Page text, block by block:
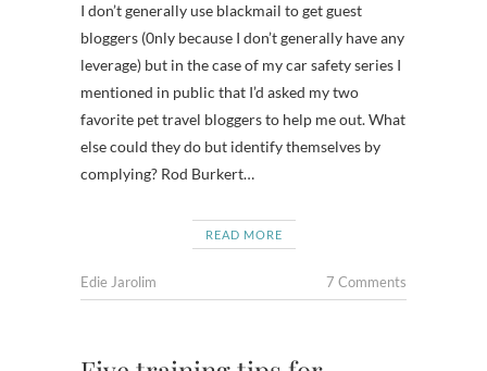
I don’t generally use blackmail to get guest
bloggers (0nly because I don’t generally have any
leverage) but in the case of my car safety series I
mentioned in public that I’d asked my two
favorite pet travel bloggers to help me out. What
else could they do but identify themselves by
complying? Rod Burkert…
READ MORE
Edie Jarolim 7 Comments